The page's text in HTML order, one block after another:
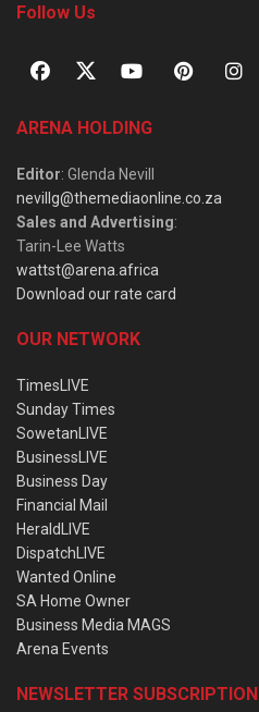
Follow Us
ARENA HOLDING
Editor: Glenda Nevill
nevillg@themediaonline.co.za
Sales and Advertising:
Tarin-Lee Watts
wattst@arena.africa
Download our rate card
OUR NETWORK
TimesLIVE
Sunday Times
SowetanLIVE
BusinessLIVE
Business Day
Financial Mail
HeraldLIVE
DispatchLIVE
Wanted Online
SA Home Owner
Business Media MAGS
Arena Events
NEWSLETTER SUBSCRIPTION